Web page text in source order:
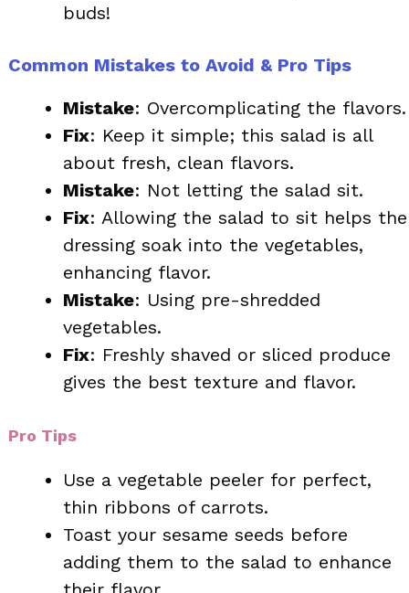
buds!
Common Mistakes to Avoid & Pro Tips
Mistake: Overcomplicating the flavors.
Fix: Keep it simple; this salad is all
about fresh, clean flavors.
Mistake: Not letting the salad sit.
Fix: Allowing the salad to sit helps the
dressing soak into the vegetables,
enhancing flavor.
Mistake: Using pre-shredded
vegetables.
Fix: Freshly shaved or sliced produce
gives the best texture and flavor.
Pro Tips
Use a vegetable peeler for perfect,
thin ribbons of carrots.
Toast your sesame seeds before
adding them to the salad to enhance